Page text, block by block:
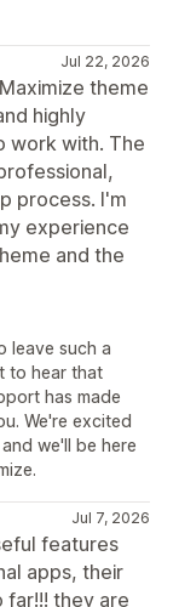
Jul 22, 2026
theme
highly
work with. The
process. I'm
experience
and the
leave such a
to hear that
has made
We're excited
we'll be here
Jul 7, 2026
features
apps, their
far!!! they are